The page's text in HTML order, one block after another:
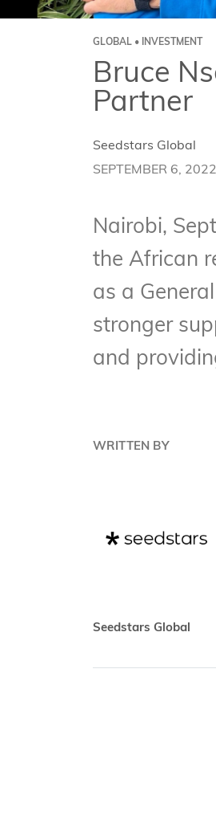
GLOBAL • INVESTMENT
Bruce
Partner
Seedstars Global
SEPTEMBER 6, 2022
Nairobi,
the African
as a
stronger
and
WRITTEN BY
Seedstars Global